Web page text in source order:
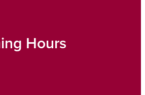
Hours